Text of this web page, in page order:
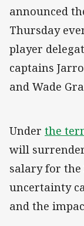
announced
Thursday
player
captains
and Wade
Under the
will
salary for the
uncertainty
and the